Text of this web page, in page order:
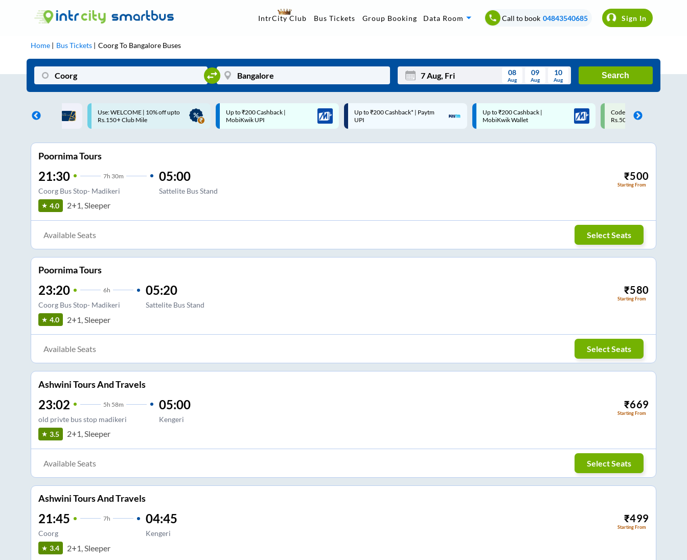
IntrCity Club Bus Tickets Group Booking Data Room Call to book 04843540685 Sign In
Home Bus Tickets CoorgTo Bangalore Buses
Mon Wed Thu Fri Sat Sun
Sep
08
Aug
09
Aug
10
Aug
Search
| 10% off upto
Up to ₹200 Cashback |
MobiKwik UPI
Up to ₹200 Cashback* | Paytm
UPI
Up to ₹200 Cashback |
MobiKwik Wallet
Code: SMART | 10% off upto
Rs.50
Upto ₹200 off on each trip
Savings Card
Poornima Tours
21:30 7h 30m
Coorg Bus Stop- Madikeri
05:00
Sattelite Bus Stand
₹500
Starting From
4.0 2+1, Sleeper
Available Seats Select Seats
Poornima Tours
23:20 6h
Coorg Bus Stop- Madikeri
05:20
Sattelite Bus Stand
₹580
Starting From
4.0 2+1, Sleeper
Available Seats Select Seats
Ashwini Tours And Travels
23:02 5h 58m
old privte bus stop madikeri
05:00
Kengeri
₹669
Starting From
3.5 2+1, Sleeper
Available Seats Select Seats
Ashwini Tours And Travels
21:45 7h
Coorg
04:45
Kengeri
₹499
Starting From
3.4 2+1, Sleeper